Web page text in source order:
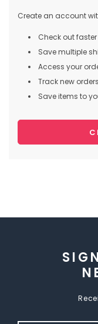
Create an account
Check out faster
Save multiple
Access your
Track new orders
Save items to